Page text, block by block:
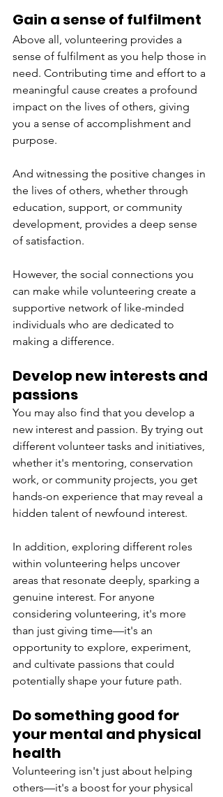
Gain a sense of fulfilment
Above all, volunteering provides a
sense of fulfilment as you help those in
need. Contributing time and effort to a
meaningful cause creates a profound
impact on the lives of others, giving
you a sense of accomplishment and
purpose.
And witnessing the positive changes in
the lives of others, whether through
education, support, or community
development, provides a deep sense
of satisfaction.
However, the social connections you
can make while volunteering create a
supportive network of like-minded
individuals who are dedicated to
making a difference.
Develop new interests and
passions
You may also find that you develop a
new interest and passion. By trying out
different volunteer tasks and initiatives,
whether it's mentoring, conservation
work, or community projects, you get
hands-on experience that may reveal a
hidden talent of newfound interest.
In addition, exploring different roles
within volunteering helps uncover
areas that resonate deeply, sparking a
genuine interest. For anyone
considering volunteering, it's more
than just giving time—it's an
opportunity to explore, experiment,
and cultivate passions that could
potentially shape your future path.
Do something good for
your mental and physical
health
Volunteering isn't just about helping
others—it's a boost for your physical